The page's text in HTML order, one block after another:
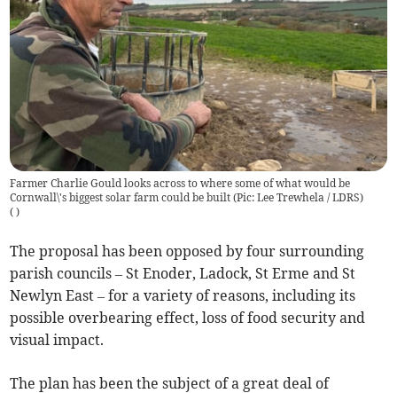
Farmer Charlie Gould looks across to where some of what would be
Cornwall\'s biggest solar farm could be built (Pic: Lee Trewhela / LDRS)
( )
The proposal has been opposed by four surrounding
parish councils – St Enoder, Ladock, St Erme and St
Newlyn East – for a variety of reasons, including its
possible overbearing effect, loss of food security and
visual impact.
The plan has been the subject of a great deal of